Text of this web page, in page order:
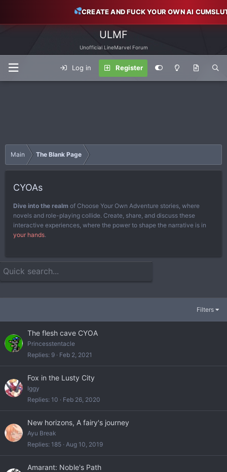
CREATE AND FUCK YOUR OWN AI
ULMF
Unofficial LineMarvel Forum
Log in Register
Main The Blank Page
CYOAs
Dive into the realm of Choose Your Own Adventure stories, where
novels and role-playing collide. Create, share, and discuss these
interactive experiences, where the power to shape the narrative is in
your hands.
Filters
The flesh cave CYOA
Princesstentacle
Replies 9 Feb 2, 2021
Fox in the Lusty City
Iggy
Replies 10 Feb 26, 2020
New horizons, A fairy's journey
Ayu Break
Replies 185 Aug 10, 2019
Amarant: Noble's Path